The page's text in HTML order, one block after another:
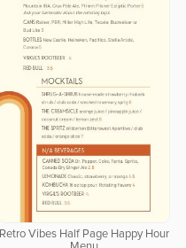
Retro Vibes Half Page Happy Hour